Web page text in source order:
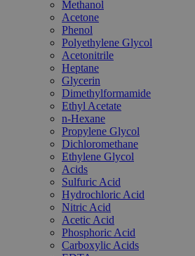
Methanol
Acetone
Phenol
Polyethylene Glycol
Acetonitrile
Heptane
Glycerin
Dimethylformamide
Ethyl Acetate
n-Hexane
Propylene Glycol
Dichloromethane
Ethylene Glycol
Acids
Sulfuric Acid
Hydrochloric Acid
Nitric Acid
Acetic Acid
Phosphoric Acid
Carboxylic Acids